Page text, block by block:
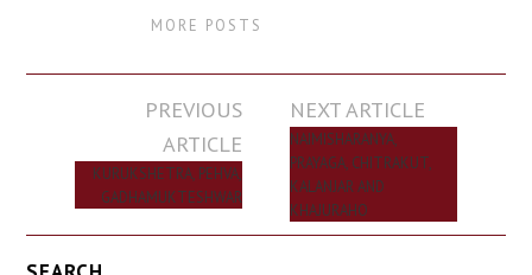
MORE POSTS
navigation
PREVIOUS
ARTICLE
KURUKSHETRA, PEHVA,
GADHAMUKTESHWAR
NEXT ARTICLE
NAIMISHARANYA,
PRAYAGA, CHITRAKUT,
KALANJAR AND
KHAJURAHO